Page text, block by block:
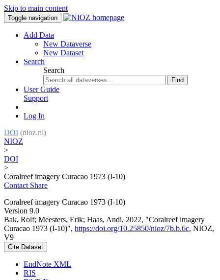
Skip to main content
Toggle navigation
Add Data
New Dataverse
New Dataset
Search
Search
Find
User Guide
Support
Log In
DOI (nioz.nl)
NIOZ
>
DOI
>
Coralreef imagery Curacao 1973 (I-10)
Contact Share
Coralreef imagery Curacao 1973 (I-10)
Version 9.0
Bak, Rolf; Meesters, Erik; Haas, Andi, 2022, "Coralreef imagery
Curacao 1973 (I-10)", https://doi.org/10.25850/nioz/7b.b.6c, NIOZ,
V9
Cite Dataset
EndNote XML
RIS